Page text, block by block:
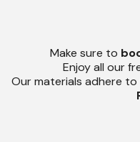
Make sure to
Enjoy all our
Our materials adhere